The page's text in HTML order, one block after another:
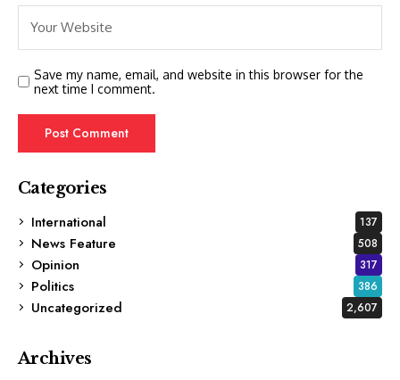
Save my name, email, and website in this browser for the
next time I comment.
Categories
International
137
News Feature 508
Opinion 317
Politics 386
Uncategorized 2,607
Archives